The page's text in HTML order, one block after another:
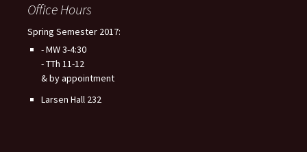
Office Hours
Spring Semester 2017:
- MW 3-4:30
- TTh 11-12
& by appointment
Larsen Hall 232